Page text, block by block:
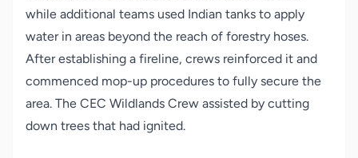
while additional teams used Indian tanks to apply
water in areas beyond the reach of forestry hoses.
After establishing a fireline, crews reinforced it and
commenced mop-up procedures to fully secure the
area. The CEC Wildlands Crew assisted by cutting
down trees that had ignited.